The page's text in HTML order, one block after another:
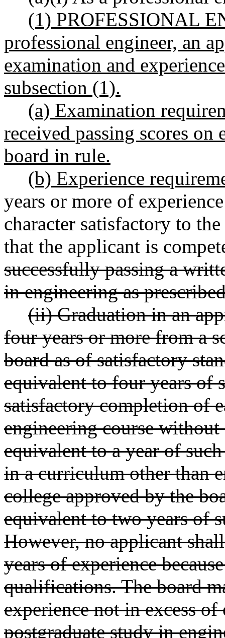
(1) PROFESSIONAL
professional engineer, an
examination and
subsection (1).
(a) Examination
received passing scores
board in rule.
(b) Experience
years or more of
character satisfactory to
that the applicant is
successfully passing a
in engineering as
(ii) Graduation in an
four years or more from a
board as of satisfactory
equivalent to four years of
satisfactory completion of
engineering course
equivalent to a year of
in a curriculum other than
college approved by the
equivalent to two years of
However, no applicant
years of experience
qualifications. The board
experience not in excess
postgraduate study in